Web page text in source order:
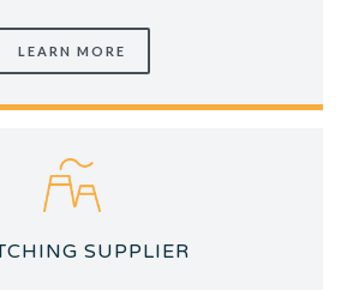
LEARN MORE
SUPPLIER